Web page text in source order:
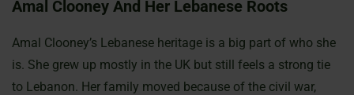
Amal Clooney And Her Lebanese Roots
Amal Clooney’s Lebanese heritage is a big part of who she
is. She grew up mostly in the UK but still feels a strong tie
to Lebanon. Her family moved because of the civil war,